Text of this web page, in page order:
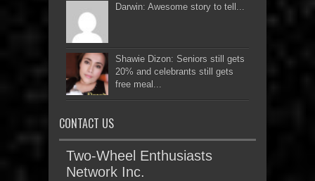
Darwin: Awesome story to tell...
Shawie Dizon: Seniors still gets
20% and celebrants still gets
free meal...
CONTACT US
Two-Wheel Enthusiasts
Network Inc.